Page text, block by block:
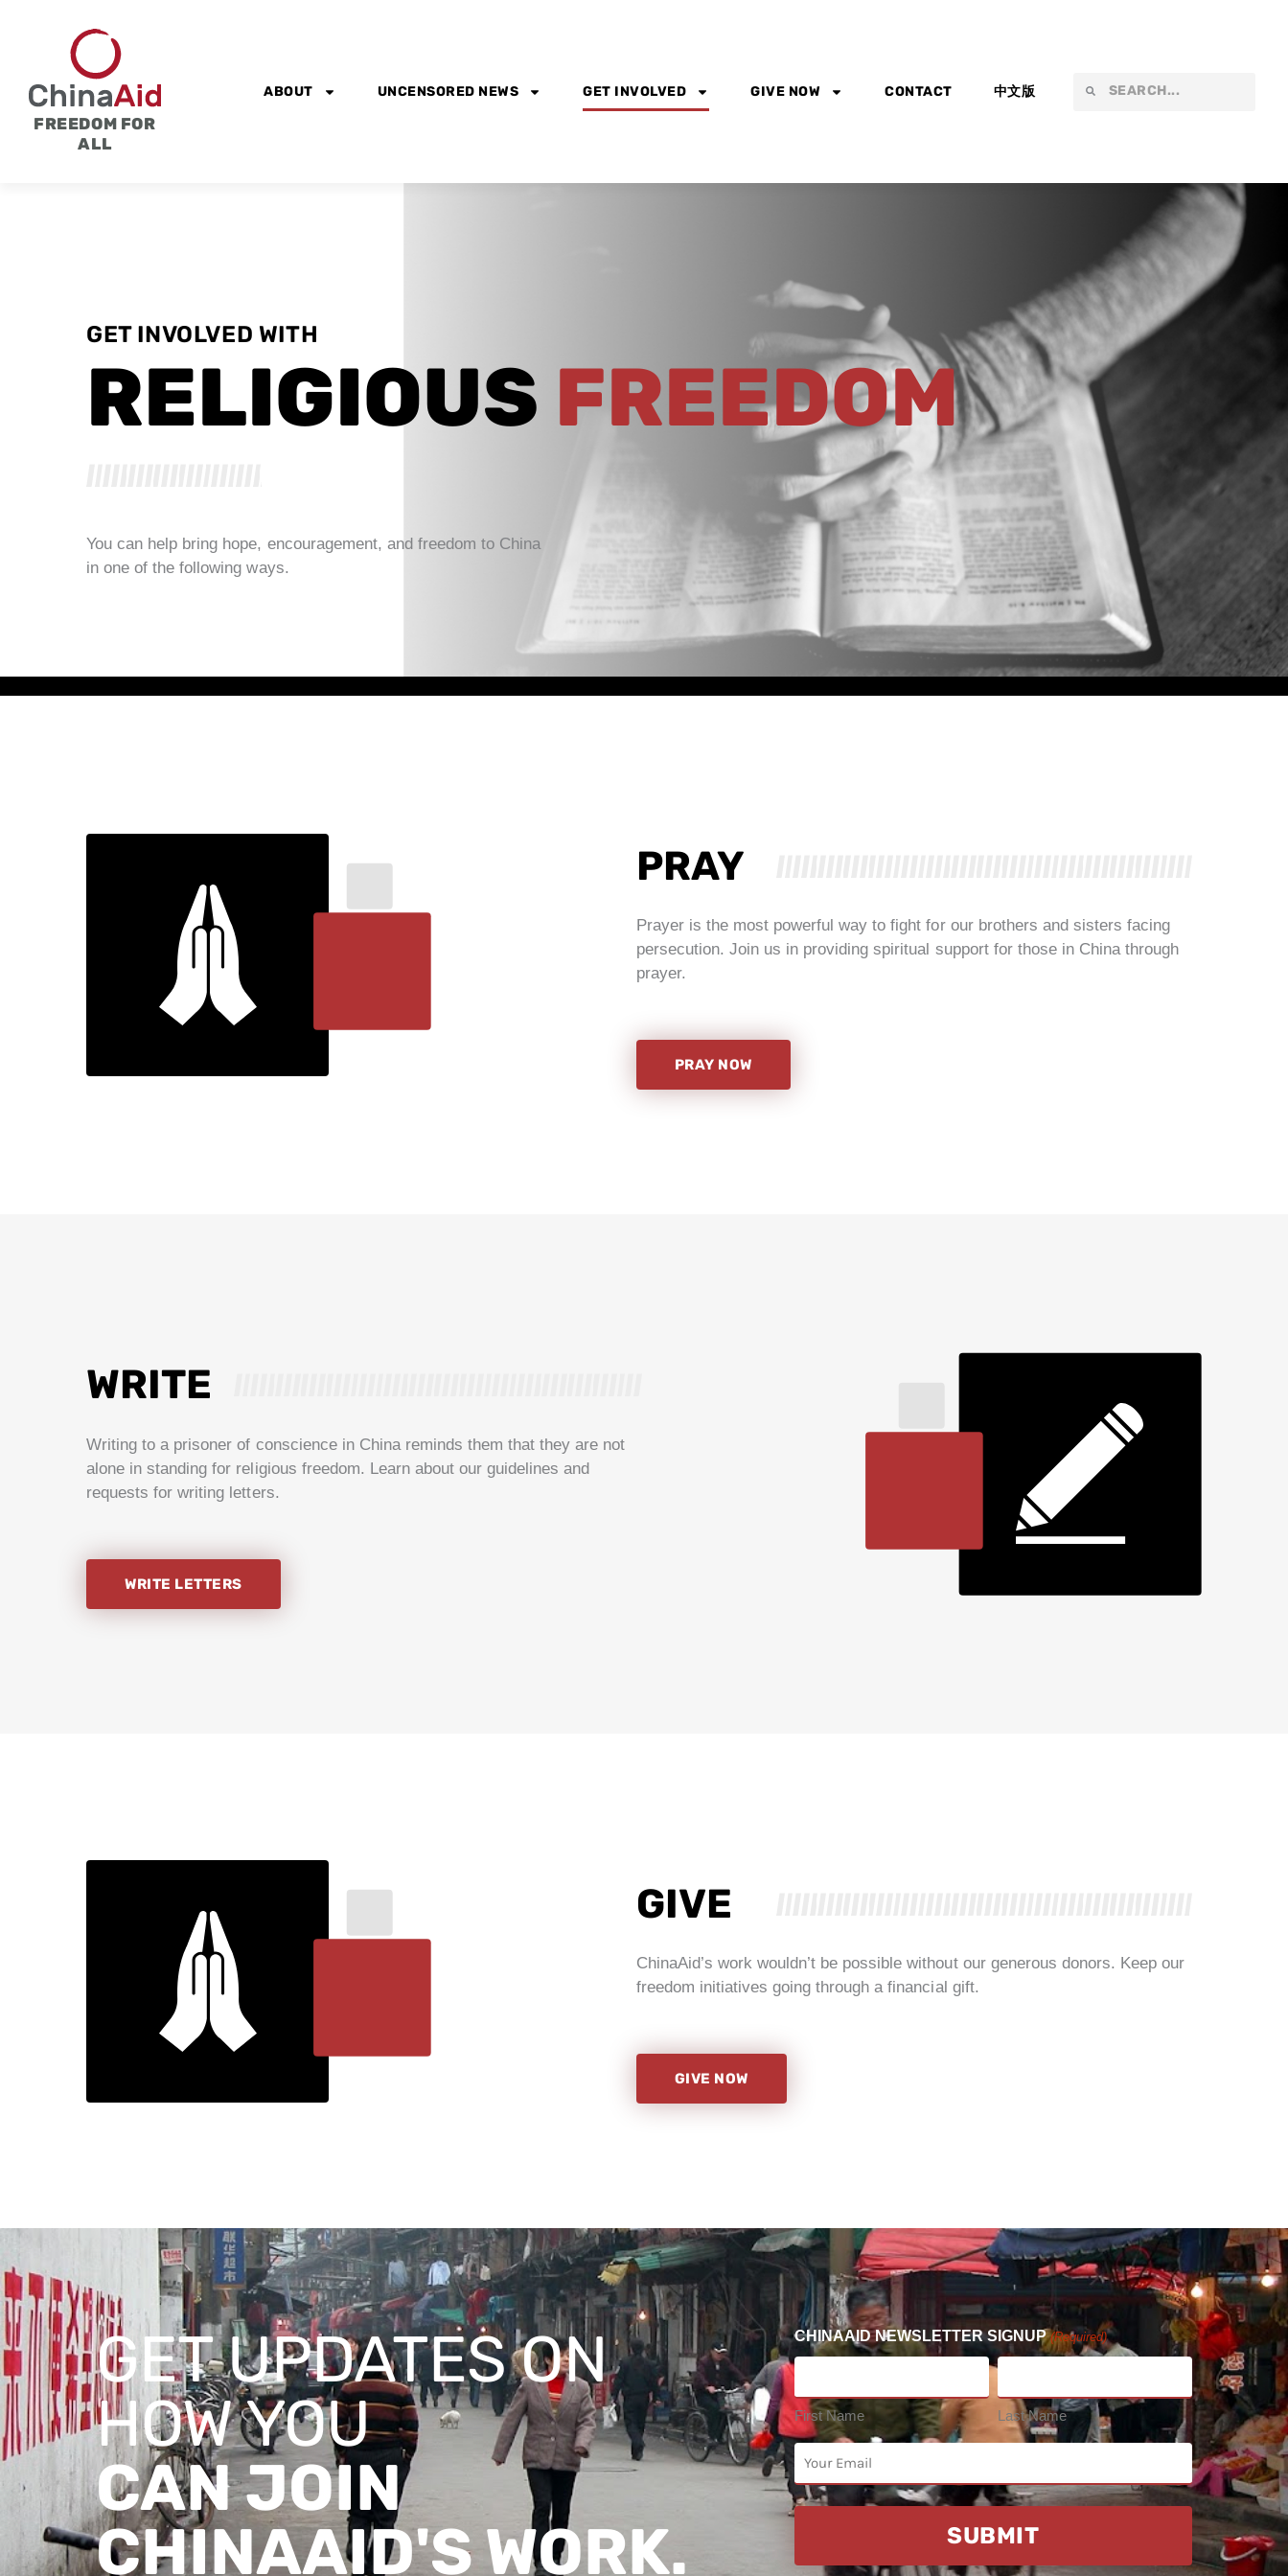
FREEDOM FOR
ALL
ABOUT UNCENSORED NEWS GET INVOLVED GIVE NOW CONTACT 中文版 Search
Search
GET INVOLVED WITH
RELIGIOUS FREEDOM
You can help bring hope, encouragement, and freedom to China
in one of the following ways.
PRAY
Prayer is the most powerful way to fight for our brothers and sisters facing
persecution. Join us in providing spiritual support for those in China through
prayer.
PRAY NOW
WRITE
Writing to a prisoner of conscience in China reminds them that they are not
alone in standing for religious freedom. Learn about our guidelines and
requests for writing letters.
WRITE LETTERS
GIVE
ChinaAid’s work wouldn’t be possible without our generous donors. Keep our
freedom initiatives going through a financial gift.
GIVE NOW
GET UPDATES ON
HOW YOU
CAN JOIN
CHINAAID'S WORK.
CHINAAID NEWSLETTER SIGNUP (Required)
First Name Last Name